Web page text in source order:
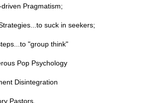
Pragmatism;
suck in seekers;
"group think"
Pop Psychology
Disintegration
Pastors.